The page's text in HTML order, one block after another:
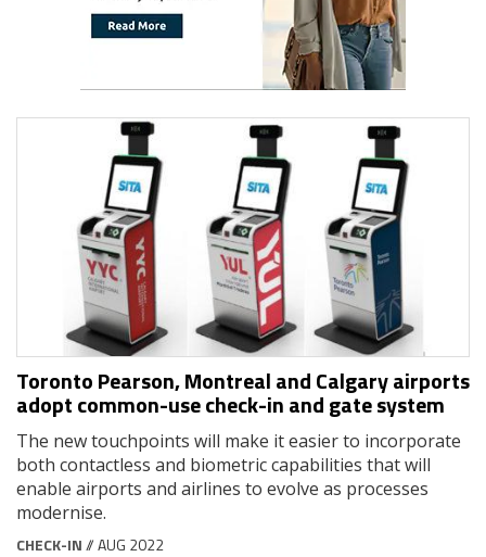
Toronto Pearson, Montreal and Calgary airports
adopt common-use check-in and gate system
The new touchpoints will make it easier to incorporate
both contactless and biometric capabilities that will
enable airports and airlines to evolve as processes
modernise.
CHECK-IN// AUG 2022